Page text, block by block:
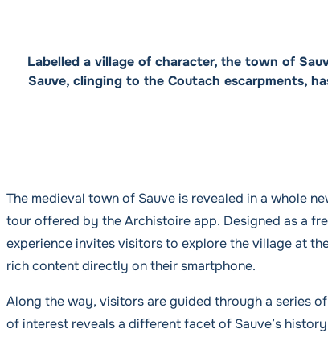
Labelled a village of character, the town of
Sauve, clinging to the Coutach escarpments,
The medieval town of Sauve is revealed in a whole
tour offered by the Archistoire app. Designed as a
experience invites visitors to explore the village at
rich content directly on their smartphone.
Along the way, visitors are guided through a series
of interest reveals a different facet of Sauve’s